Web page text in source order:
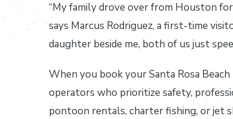
“My family drove over from Houston
says Marcus Rodriguez, a first-time
daughter beside me, both of us just
When you book your Santa Rosa
operators who prioritize safety,
pontoon rentals, charter fishing, or jet